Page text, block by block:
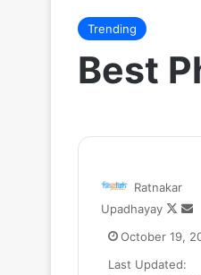
Trending
Best
Ratnakar
Upadhayay
X
October 19,
Last Updated: